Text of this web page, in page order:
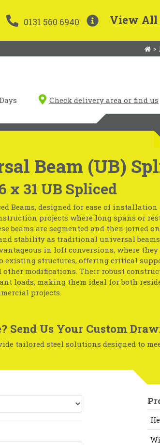
0131 560 6940 View All
>
Check delivery area or find us
Beam (UB)
x 31 UB Spliced
Beams, designed for ease of
projects where long spans or
beams are segmented and then joined
stability as traditional universal
in loft conversions, where they
existing structures, offering critical
other modifications. Their robust
loads, making them ideal for both
projects.
Send Us Your Custom
tailored steel solutions designed to